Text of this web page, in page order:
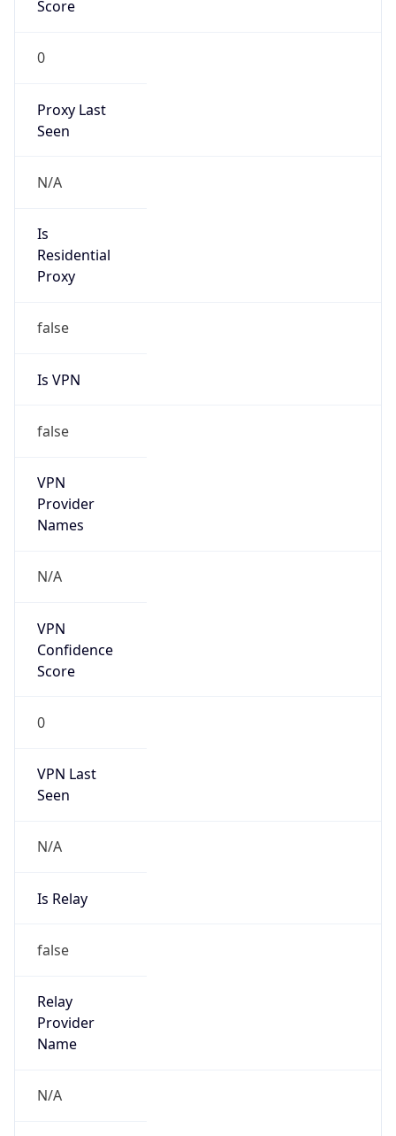
Score
0
Proxy Last
Seen
N/A
Is
Residential
Proxy
false
Is VPN
false
VPN
Provider
Names
N/A
VPN
Confidence
Score
0
VPN Last
Seen
N/A
Is Relay
false
Relay
Provider
Name
N/A